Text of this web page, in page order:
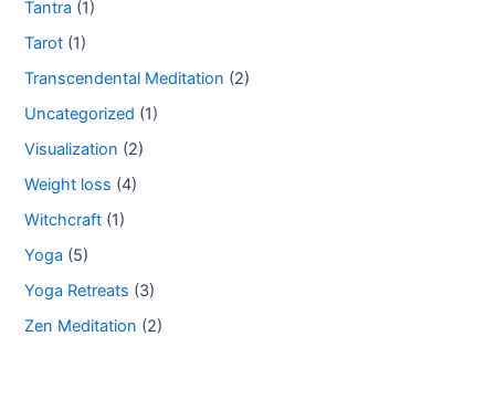
Tantra (1)
Tarot (1)
Transcendental Meditation (2)
Uncategorized (1)
Visualization (2)
Weight loss (4)
Witchcraft (1)
Yoga (5)
Yoga Retreats (3)
Zen Meditation (2)